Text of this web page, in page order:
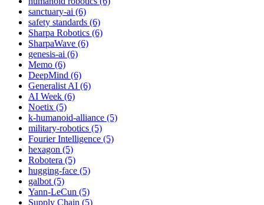
sanctuary-ai (6)
safety standards (6)
Sharpa Robotics (6)
SharpaWave (6)
genesis-ai (6)
Memo (6)
DeepMind (6)
Generalist AI (6)
AI Week (6)
Noetix (5)
k-humanoid-alliance (5)
military-robotics (5)
Fourier Intelligence (5)
hexagon (5)
Robotera (5)
hugging-face (5)
galbot (5)
Yann-LeCun (5)
Supply Chain (5)